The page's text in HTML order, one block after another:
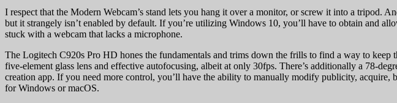
I respect that the Modern Webcam’s stand lets you hang it over a monitor, or screw it into a
but it strangely isn’t enabled by default. If you’re utilizing Windows 10, you’ll have to obtain and
stuck with a webcam that lacks a microphone.
The Logitech C920s Pro HD hones the fundamentals and trims down the frills to find a way to
five-element glass lens and effective autofocusing, albeit at only 30fps. There’s additionally a 78-
creation app. If you need more control, you’ll have the ability to manually modify publicity, acquire,
for Windows or macOS.